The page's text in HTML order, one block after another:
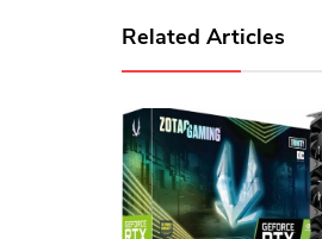
Related Articles